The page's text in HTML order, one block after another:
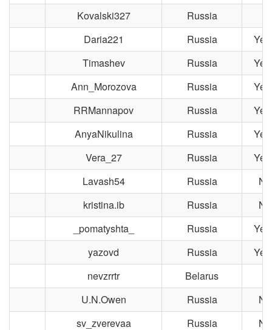
Kovalski327
Russia
Daria221
Russia
Timashev
Russia
Ann_Morozova
Russia
RRMannapov
Russia
AnyaNikulina
Russia
Vera_27
Russia
Lavash54
Russia
kristina.ib
Russia
_pomatyshta_
Russia
yazovd
Russia
nevzrrtr
Belarus
U.N.Owen
Russia
sv_zverevaa
Russia